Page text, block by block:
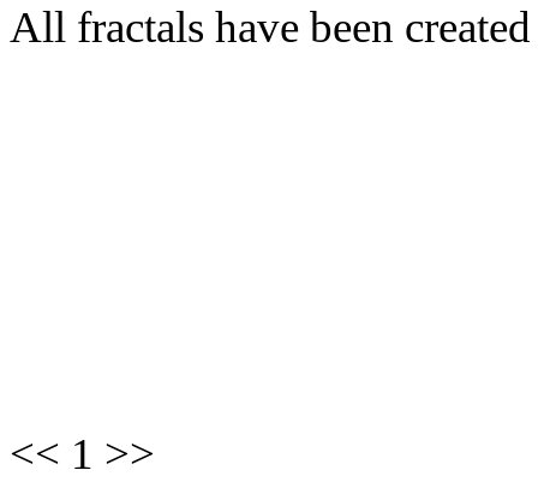
All fractals have been
<< 1 >>